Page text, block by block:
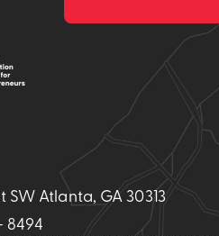
SW Atlanta, GA 30313
8494